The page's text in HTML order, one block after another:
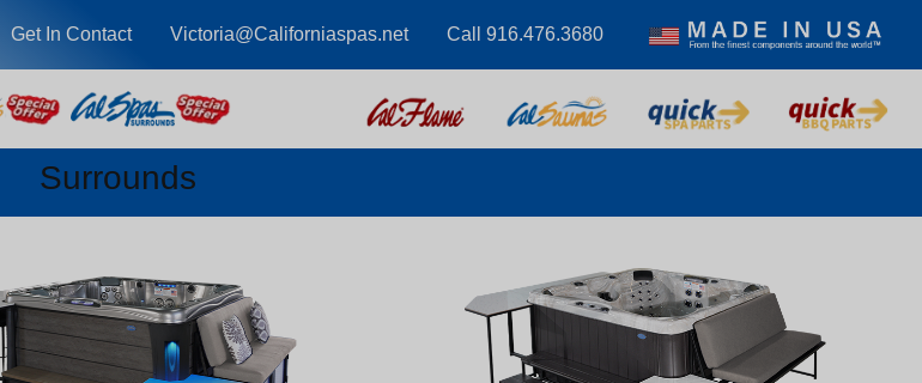
Get In Contact Victoria@Californiaspas.net Call 916.476.3680
Surrounds